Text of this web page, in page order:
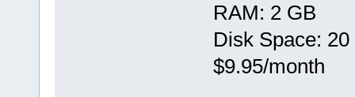
RAM: 2 GB
Disk Space: 20
$9.95/month